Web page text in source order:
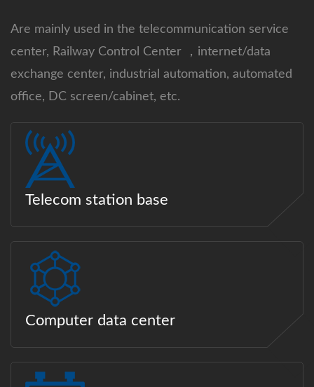
Are mainly used in the telecommunication service
center, Railway Control Center ，internet/data
exchange center, industrial automation, automated
office, DC screen/cabinet, etc.
Telecom station base
Computer data center